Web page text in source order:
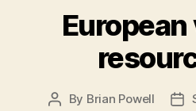
Post
By Brian Powell